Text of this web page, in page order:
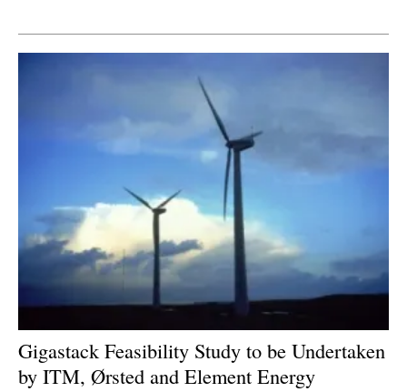
Gigastack Feasibility Study to be Undertaken
by ITM, Ørsted and Element Energy